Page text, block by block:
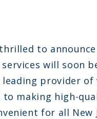
to
will soon
leading provider
making high-
for all New